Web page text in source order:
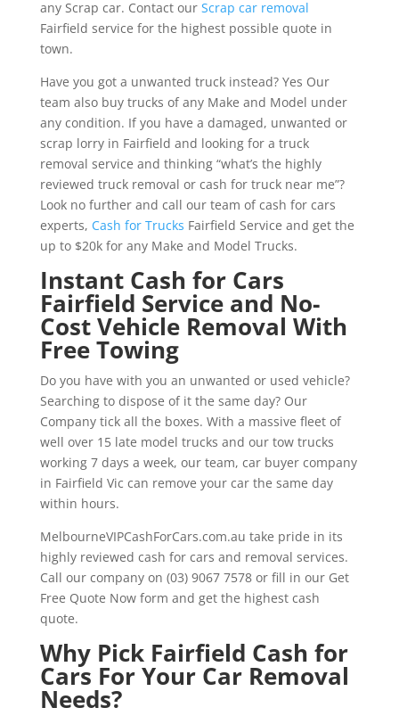
any Scrap car. Contact our Scrap car removal
Fairfield service for the highest possible quote in
town.
Have you got a unwanted truck instead? Yes Our
team also buy trucks of any Make and Model under
any condition. If you have a damaged, unwanted or
scrap lorry in Fairfield and looking for a truck
removal service and thinking “what’s the highly
reviewed truck removal or cash for truck near me”?
Look no further and call our team of cash for cars
experts, Cash for Trucks Fairfield Service and get the
up to $20k for any Make and Model Trucks.
Instant Cash for Cars
Fairfield Service and No-
Cost Vehicle Removal With
Free Towing
Do you have with you an unwanted or used vehicle?
Searching to dispose of it the same day? Our
Company tick all the boxes. With a massive fleet of
well over 15 late model trucks and our tow trucks
working 7 days a week, our team, car buyer company
in Fairfield Vic can remove your car the same day
within hours.
MelbourneVIPCashForCars.com.au take pride in its
highly reviewed cash for cars and removal services.
Call our company on (03) 9067 7578 or fill in our Get
Free Quote Now form and get the highest cash
quote.
Why Pick Fairfield Cash for
Cars For Your Car Removal
Needs?